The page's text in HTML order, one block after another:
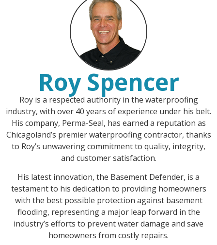
Roy Spencer
Roy is a respected authority in the waterproofing
industry, with over 40 years of experience under his belt.
His company, Perma-Seal, has earned a reputation as
Chicagoland’s premier waterproofing contractor, thanks
to Roy’s unwavering commitment to quality, integrity,
and customer satisfaction.
His latest innovation, the Basement Defender, is a
testament to his dedication to providing homeowners
with the best possible protection against basement
flooding, representing a major leap forward in the
industry’s efforts to prevent water damage and save
homeowners from costly repairs.